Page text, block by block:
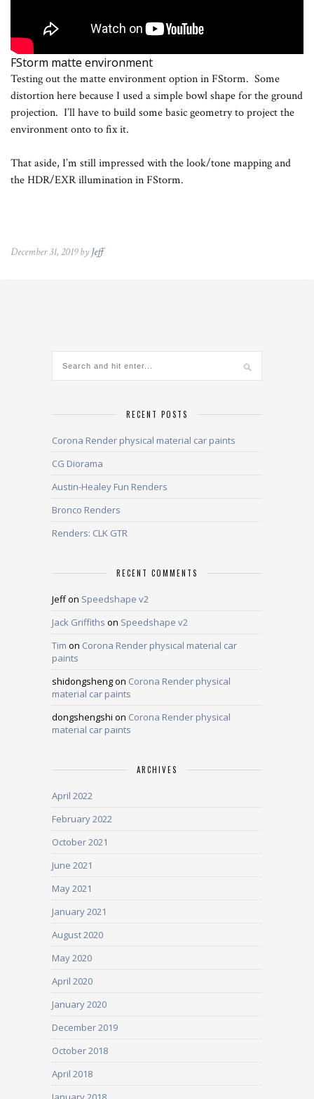
FStorm matte environment
Testing out the matte environment option in FStorm. Some
distortion here because I used a simple bowl shape for the ground
projection. I’ll have to build some basic geometry to project the
environment onto to fix it.
That aside, I’m still impressed with the look/tone mapping and
the HDR/EXR illumination in FStorm.
December 31, 2019 by Jeff
RECENT POSTS
Corona Render physical material car paints
CG Diorama
Austin-Healey Fun Renders
Bronco Renders
Renders: CLK GTR
RECENT COMMENTS
Jeffon Speedshape v2
Jack Griffiths on Speedshape v2
Tim on Corona Render physical material car
paints
shidongshengon Corona Render physical
material car paints
dongshengshi on Corona Render physical
material car paints
ARCHIVES
April 2022
February 2022
October 2021
June 2021
May 2021
January 2021
August 2020
May 2020
April 2020
January 2020
December 2019
October 2018
April 2018